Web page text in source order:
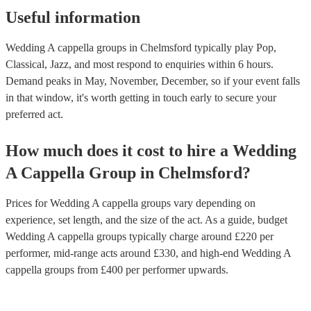
Useful information
Wedding A cappella groups in Chelmsford typically play Pop,
Classical, Jazz, and most respond to enquiries within 6 hours.
Demand peaks in May, November, December, so if your event falls
in that window, it's worth getting in touch early to secure your
preferred act.
How much does it cost to hire a Wedding
A Cappella Group in Chelmsford?
Prices forWedding A cappella groups vary depending on
experience, set length, and the size of the act. As a guide, budget
Wedding A cappella groups typically charge around £220 per
performer, mid-range acts around £330, and high-end Wedding A
cappella groups from £400 per performerupwards.